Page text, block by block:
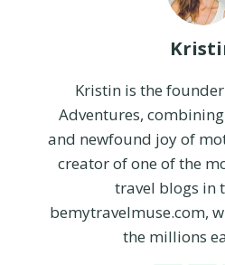
Kristin is the
Adventures,
and newfound joy of
creator of one of the
travel blogs in
bemytravelmuse.com,
the millions